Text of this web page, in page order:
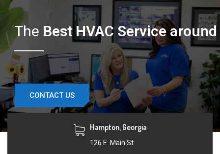
The Best HVAC Service around
CONTACT US
Hampton, Georgia
126 E. Main St